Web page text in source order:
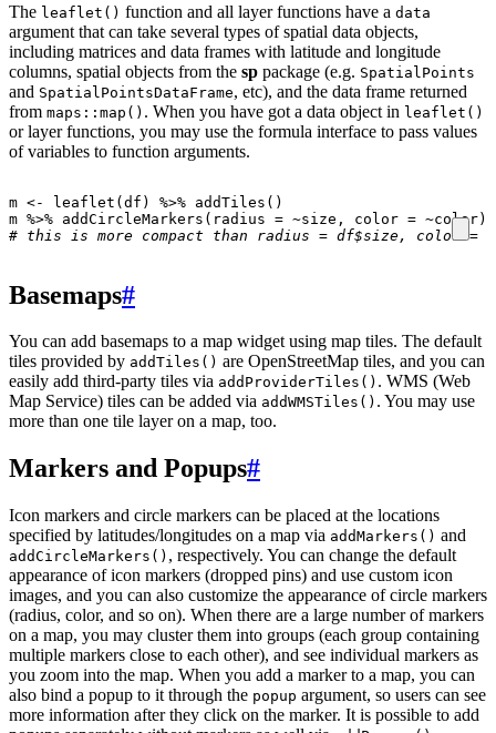
The leaflet() function and all layer functions have a data
argument that can take several types of spatial data objects,
including matrices and data frames with latitude and longitude
columns, spatial objects from the sp package (e.g. SpatialPoints
and SpatialPointsDataFrame, etc), and the data frame returned
from maps::map() . When you have got a data object in leaflet()
or layer functions, you may use the formula interface to pass values
of variables to function arguments.
m <- leaflet (df ) %>% addTiles ()
m %>% addCircleMarkers ( radius = ~size , color = ~color)
# this is more compact than radius = df$size, color =
Basemaps#
You can add basemaps to a map widget using map tiles. The default
tiles provided by addTiles() are OpenStreetMap tiles, and you can
easily add third-party tiles via addProviderTiles() . WMS (Web
Map Service) tiles can be added via addWMSTiles() . You may use
more than one tile layer on a map, too.
Markers and Popups#
Icon markers and circle markers can be placed at the locations
specified by latitudes/longitudes on a map via addMarkers() and
addCircleMarkers() , respectively. You can change the default
appearance of icon markers (dropped pins) and use custom icon
images, and you can also customize the appearance of circle markers
(radius, color, and so on). When there are a large number of markers
on a map, you may cluster them into groups (each group containing
multiple markers close to each other), and see individual markers as
you zoom into the map. When you add a marker to a map, you can
also bind a popup to it through the popup argument, so users can see
more information after they click on the marker. It is possible to add